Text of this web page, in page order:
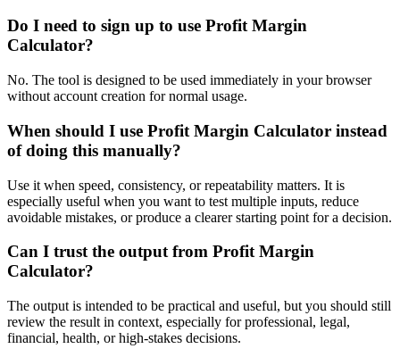
Do I need to sign up to use Profit Margin
Calculator?
No. The tool is designed to be used immediately in your browser
without account creation for normal usage.
When should I use Profit Margin Calculator instead
of doing this manually?
Use it when speed, consistency, or repeatability matters. It is
especially useful when you want to test multiple inputs, reduce
avoidable mistakes, or produce a clearer starting point for a decision.
Can I trust the output from Profit Margin
Calculator?
The output is intended to be practical and useful, but you should still
review the result in context, especially for professional, legal,
financial, health, or high-stakes decisions.